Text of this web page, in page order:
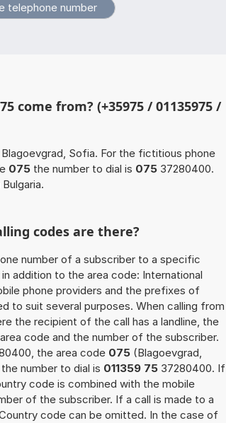
come from? (+35975 / 01135975 /
Sofia. For the fictitious phone
075 the number to dial is 075 37280400.
codes are there?
number of a subscriber to a specific
addition to the area code: International
phone providers and the prefixes of
to suit several purposes. When calling from
the recipient of the call has a landline, the
code and the number of the subscriber.
the area code 075 (Blagoevgrad,
number to dial is 011359 75 37280400. If
code is combined with the mobile
of the subscriber. If a call is made to a
code can be omitted. In the case of